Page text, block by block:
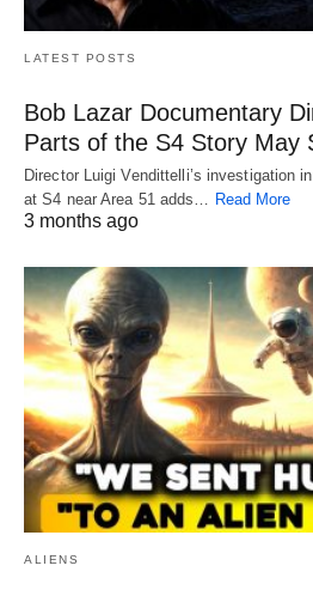
LATEST POSTS
Bob Lazar Documentary
Parts of the S4 Story May
Director Luigi Vendittelli’s investigation
at S4 near Area 51 adds…
Read More
3 months ago
ALIENS